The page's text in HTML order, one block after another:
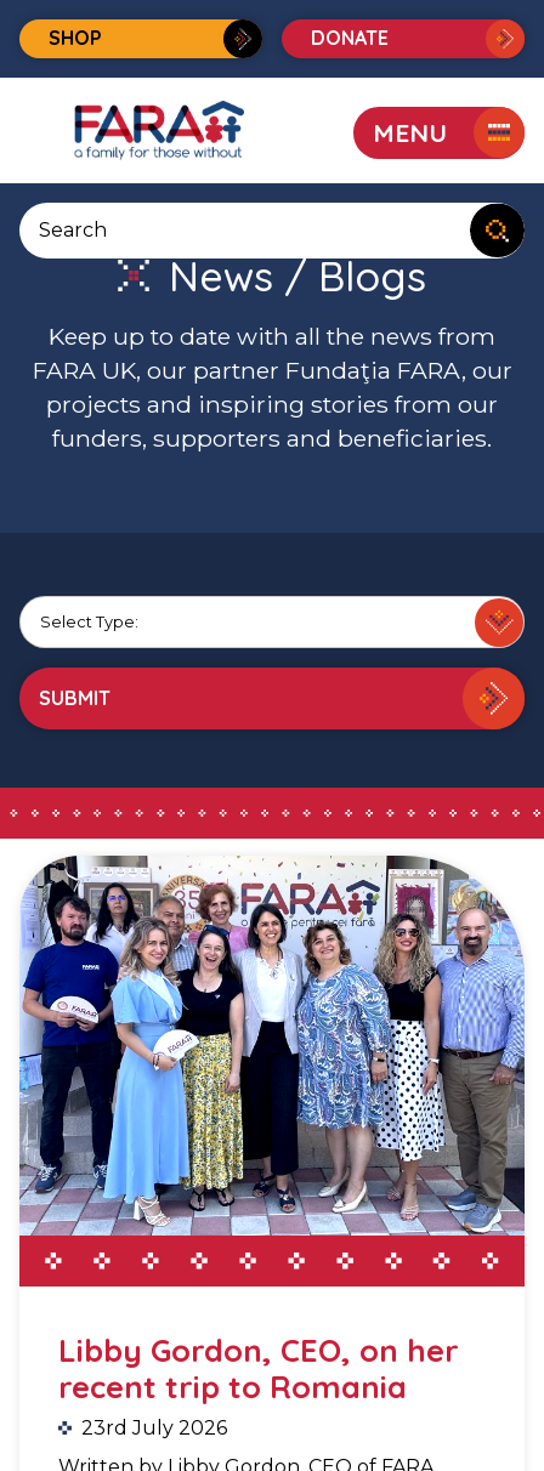
SHOP DONATE
UK
MENU
Search
website
News / Blogs
Keep up to date with all the news from
FARA UK, our partner Fundaţia FARA, our
projects and inspiring stories from our
funders, supporters and beneficiaries.
Libby Gordon, CEO, on her
recent trip to Romania
23rd July 2026